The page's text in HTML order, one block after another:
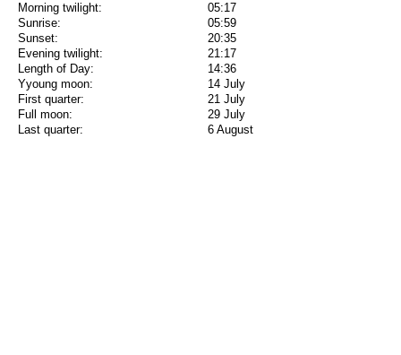
Morning twilight:
05:17
Sunrise:
05:59
Sunset:
20:35
Evening twilight:
21:17
Length of Day:
14:36
Yyoung moon:
14 July
First quarter:
21 July
Full moon:
29 July
Last quarter:
6 August